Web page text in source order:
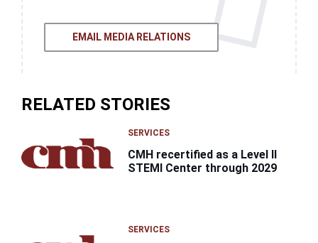
EMAIL MEDIA RELATIONS
RELATED STORIES
SERVICES
CMH recertified as a Level II
STEMI Center through 2029
SERVICES